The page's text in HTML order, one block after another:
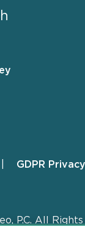
GDPR
P.C. All Rights